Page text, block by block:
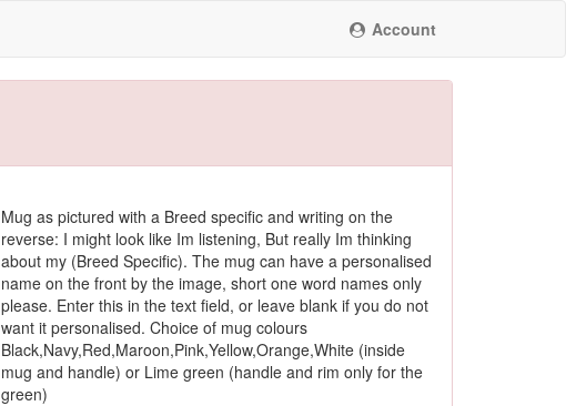
Account
Mug as pictured with a Breed specific and writing on the
reverse: I might look like Im listening, But really Im thinking
about my (Breed Specific). The mug can have a personalised
name on the front by the image, short one word names only
please. Enter this in the text field, or leave blank if you do not
want it personalised. Choice of mug colours
Black,Navy,Red,Maroon,Pink,Yellow,Orange,White (inside
mug and handle) or Lime green (handle and rim only for the
green)